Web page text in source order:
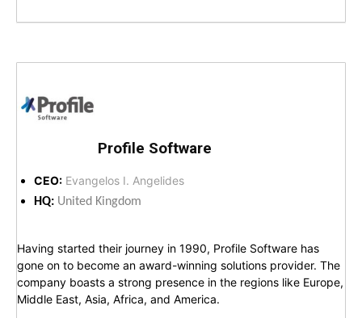
Profile Software
CEO: Evangelos I. Angelides
HQ: United Kingdom
Having started their journey in 1990, Profile Software has
gone on to become an award-winning solutions provider. The
company boasts a strong presence in the regions like Europe,
Middle East, Asia, Africa, and America.